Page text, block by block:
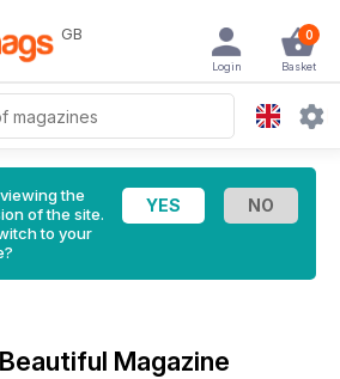
GB 0
Basket
Login
the
of the site.
to your
Magazine